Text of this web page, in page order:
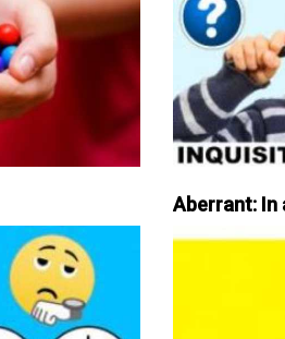
Aberrant: In